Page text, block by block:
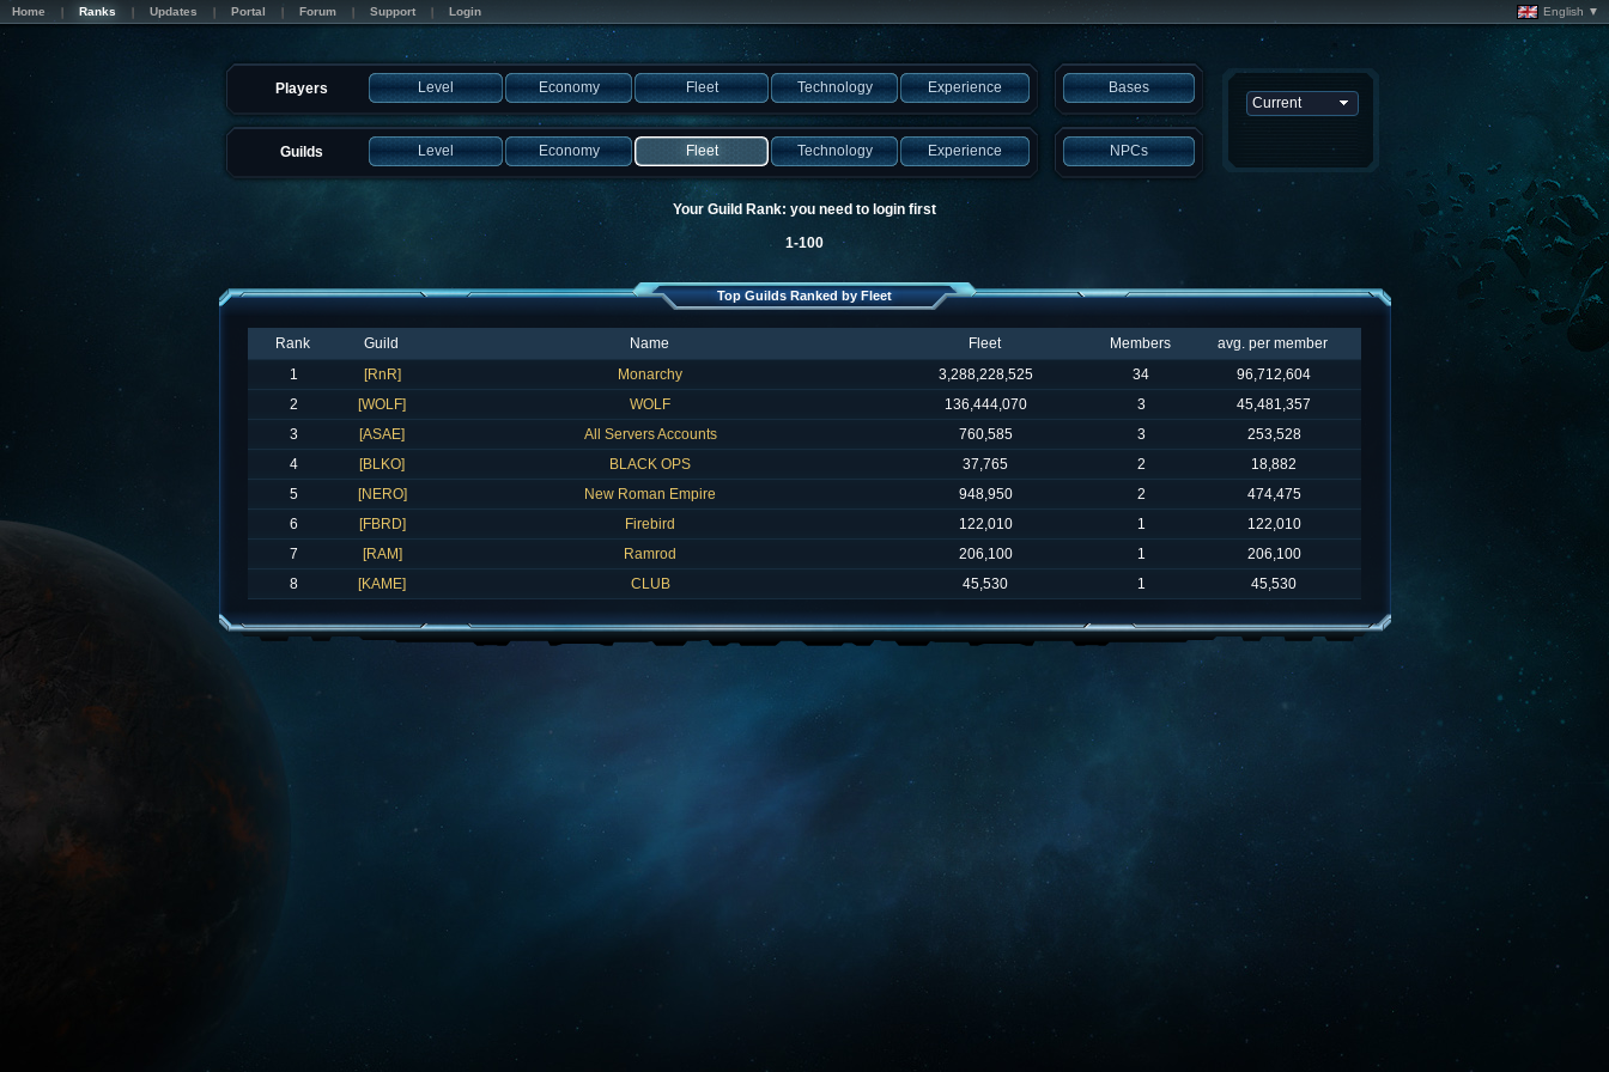
Home Ranks Updates Portal Forum Support Login English ▼
Players Level Economy Fleet Technology Experience Bases
Guilds Level Economy Fleet Technology Experience NPCs
Your Guild Rank: you need to login first
1-100
Top Guilds Ranked by Fleet
Rank Guild Name Fleet Members
avg. per member
1
[RnR] Monarchy 3,288,228,525 34
96,712,604
2
[WOLF] WOLF 136,444,070 3
45,481,357
3
[ASAE] All Servers Accounts 760,585 3
253,528
4
[BLKO] BLACK OPS 37,765 2
18,882
5
[NERO] New Roman Empire 948,950 2
474,475
6
[FBRD] Firebird 122,010 1
122,010
7
[RAM] Ramrod 206,100 1
206,100
8
[KAME] CLUB 45,530 1 45,530